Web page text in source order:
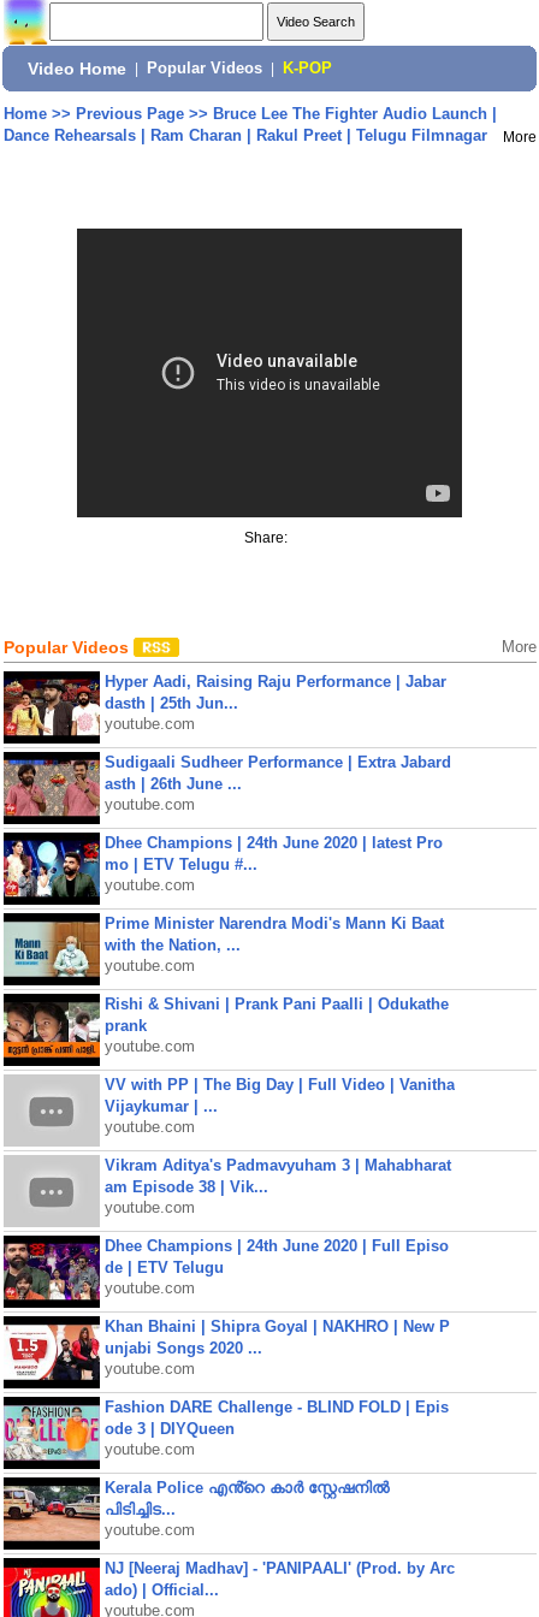
Video Home Popular Videos K-POP
Home>> Previous Page>> Bruce Lee The Fighter Audio Launch |
Dance Rehearsals | Ram Charan | Rakul Preet | Telugu Filmnagar
More
Share:
Popular Videos More
Hyper Aadi, Raising Raju Performance | Jabar
dasth | 25th Jun...
youtube.com
Sudigaali Sudheer Performance | Extra Jabard
asth | 26th June ...
youtube.com
Dhee Champions | 24th June 2020 | latest Pro
mo | ETV Telugu #...
youtube.com
Prime Minister Narendra Modi's Mann Ki Baat
with the Nation, ...
youtube.com
Rishi & Shivani | Prank Pani Paalli | Odukathe
prank
youtube.com
VV with PP | The Big Day | Full Video | Vanitha
Vijaykumar | ...
youtube.com
Vikram Aditya's Padmavyuham 3 | Mahabharat
am Episode 38 | Vik...
youtube.com
Dhee Champions | 24th June 2020 | Full Episo
de | ETV Telugu
youtube.com
Khan Bhaini | Shipra Goyal | NAKHRO | New P
unjabi Songs 2020 ...
youtube.com
Fashion DARE Challenge - BLIND FOLD | Epis
ode 3 | DIYQueen
youtube.com
Kerala Police എൻ്റെ കാർ സ്റ്റേഷനിൽ
പിടിച്ചിട...
youtube.com
NJ [Neeraj Madhav] - 'PANIPAALI' (Prod. by Arc
ado) | Official...
youtube.com